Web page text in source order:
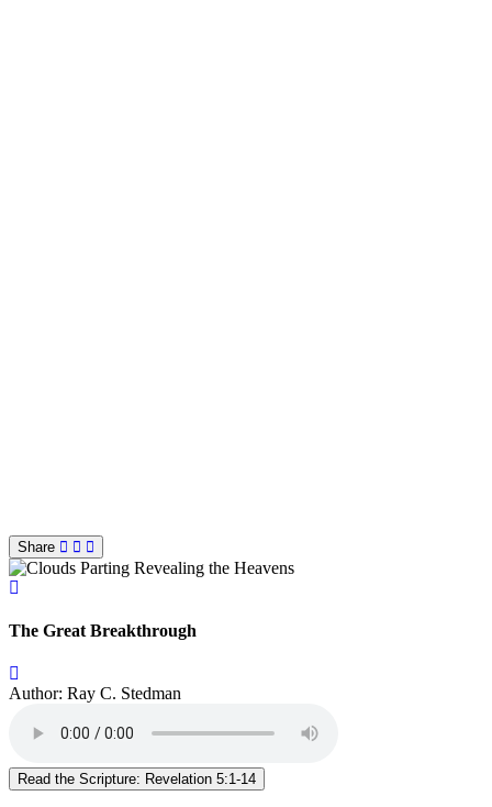
Share
The Great Breakthrough
Author: Ray C. Stedman
Read the Scripture: Revelation 5:1-14